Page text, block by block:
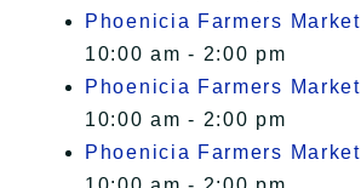
Phoenicia Farmers Market
10:00 am - 2:00 pm
Phoenicia Farmers Market
10:00 am - 2:00 pm
Phoenicia Farmers Market